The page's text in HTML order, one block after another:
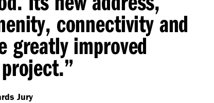
connectivity and
greatly improved
Jury